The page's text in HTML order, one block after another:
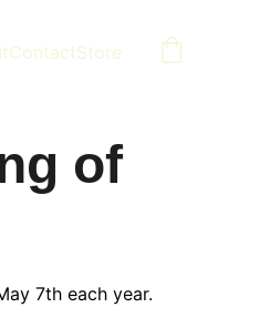
ContactStore
of
7th each year.